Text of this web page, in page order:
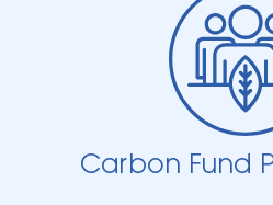
Carbon Fund